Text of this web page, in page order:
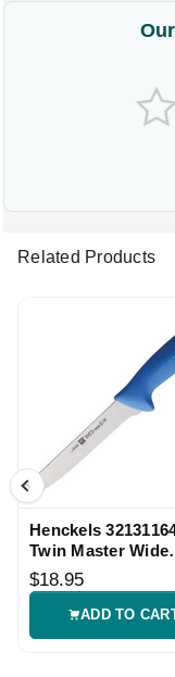
Related Products
Henckels
Twin Master Wide
Boning Knife
$18.95
ADD TO